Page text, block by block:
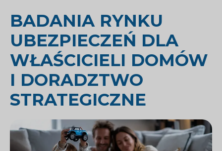
BADANIA RYNKU
UBEZPIECZEŃ DLA
WŁAŚCICIELI DOMÓW
I DORADZTWO
STRATEGICZNE